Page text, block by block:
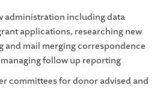
administration including data
applications, researching new
and mail merging correspondence
follow up reporting
committees for donor advised and